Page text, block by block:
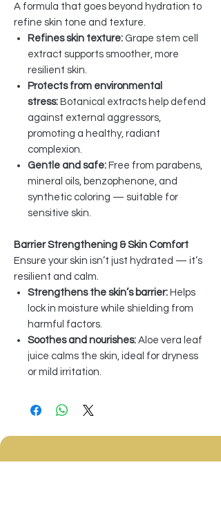
A formula that goes beyond hydration to
refine skin tone and texture.
Refines skin texture: Grape stem cell
extract supports smoother, more
resilient skin.
Protects from environmental
stress: Botanical extracts help defend
against external aggressors,
promoting a healthy, radiant
complexion.
Gentle and safe: Free from parabens,
mineral oils, benzophenone, and
synthetic coloring — suitable for
sensitive skin.
Barrier Strengthening & Skin Comfort
Ensure your skin isn’t just hydrated — it’s
resilient and calm.
Strengthens the skin’s barrier: Helps
lock in moisture while shielding from
harmful factors.
Soothes and nourishes: Aloe vera leaf
juice calms the skin, ideal for dryness
or mild irritation.